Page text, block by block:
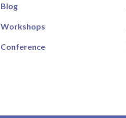
Blog
Workshops
Conference